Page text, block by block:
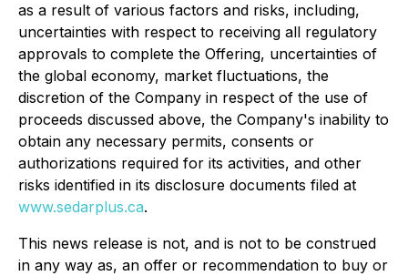
as a result of various factors and risks, including,
uncertainties with respect to receiving all regulatory
approvals to complete the Offering, uncertainties of
the global economy, market fluctuations, the
discretion of the Company in respect of the use of
proceeds discussed above, the Company's inability to
obtain any necessary permits, consents or
authorizations required for its activities, and other
risks identified in its disclosure documents filed at
www.sedarplus.ca.
This news release is not, and is not to be construed
in any way as, an offer or recommendation to buy or